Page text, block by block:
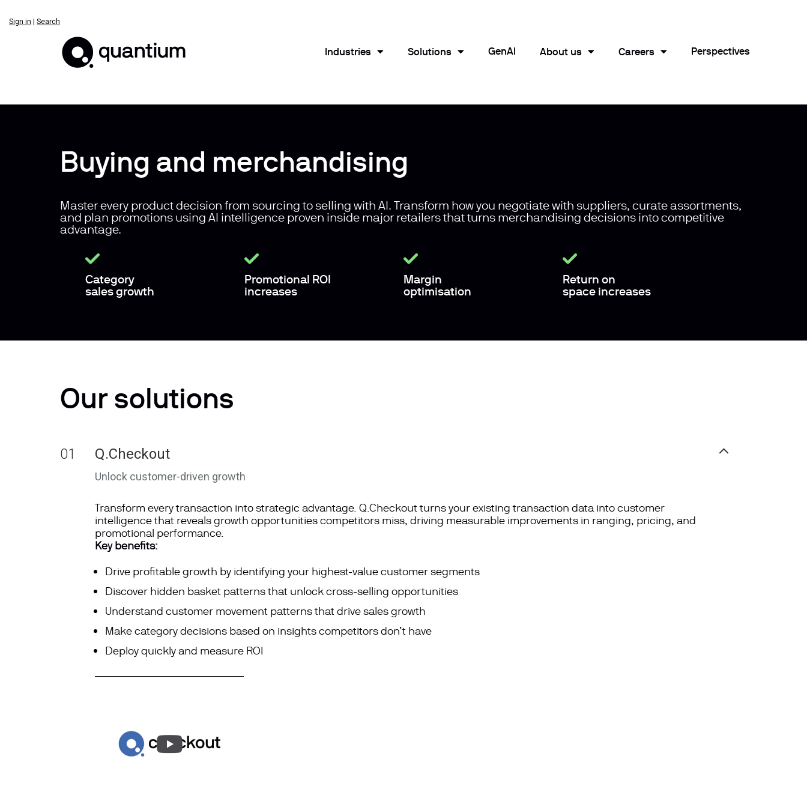
Sign in Search
Industries Solutions GenAI About us Careers Perspectives
Buying and merchandising
Master every product decision from sourcing to selling with AI. Transform how you negotiate with suppliers, curate assortments,
and plan promotions using AI intelligence proven inside major retailers that turns merchandising decisions into competitive
advantage.
Category
sales growth
Promotional ROI
increases
Margin
optimisation
Return on
space increases
Our solutions
01 Q.Checkout
Unlock customer-driven growth
Transform every transaction into strategic advantage. Q.Checkout turns your existing transaction data into customer
intelligence that reveals growth opportunities competitors miss, driving measurable improvements in ranging, pricing, and
promotional performance.
Key benefits:
Drive profitable growth byidentifyingyour highest-value customer segments
Discover hidden basket patterns that unlock cross-selling opportunities
Understand customer movement patterns that drive sales growth
Make category decisions based on insights competitors don’t have
Deploy quickly and measure ROI